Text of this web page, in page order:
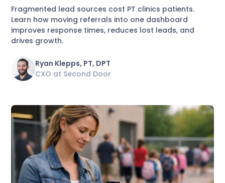
Fragmented lead sources cost PT clinics patients.
Learn how moving referrals into one dashboard
improves response times, reduces lost leads, and
drives growth.
Ryan Klepps, PT, DPT
CXO at Second Door